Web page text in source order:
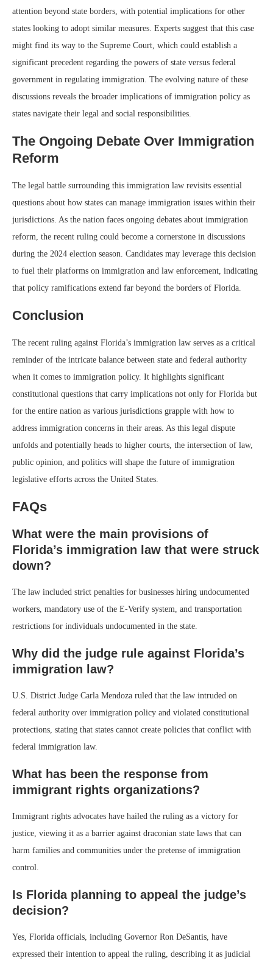
attention beyond state borders, with potential implications for other
states looking to adopt similar measures. Experts suggest that this case
might find its way to the Supreme Court, which could establish a
significant precedent regarding the powers of state versus federal
government in regulating immigration. The evolving nature of these
discussions reveals the broader implications of immigration policy as
states navigate their legal and social responsibilities.
The Ongoing Debate Over Immigration
Reform
The legal battle surrounding this immigration law revisits essential
questions about how states can manage immigration issues within their
jurisdictions. As the nation faces ongoing debates about immigration
reform, the recent ruling could become a cornerstone in discussions
during the 2024 election season. Candidates may leverage this decision
to fuel their platforms on immigration and law enforcement, indicating
that policy ramifications extend far beyond the borders of Florida.
Conclusion
The recent ruling against Florida’s immigration law serves as a critical
reminder of the intricate balance between state and federal authority
when it comes to immigration policy. It highlights significant
constitutional questions that carry implications not only for Florida but
for the entire nation as various jurisdictions grapple with how to
address immigration concerns in their areas. As this legal dispute
unfolds and potentially heads to higher courts, the intersection of law,
public opinion, and politics will shape the future of immigration
legislative efforts across the United States.
FAQs
What were the main provisions of
Florida’s immigration law that were struck
down?
The law included strict penalties for businesses hiring undocumented
workers, mandatory use of the E-Verify system, and transportation
restrictions for individuals undocumented in the state.
Why did the judge rule against Florida’s
immigration law?
U.S. District Judge Carla Mendoza ruled that the law intruded on
federal authority over immigration policy and violated constitutional
protections, stating that states cannot create policies that conflict with
federal immigration law.
What has been the response from
immigrant rights organizations?
Immigrant rights advocates have hailed the ruling as a victory for
justice, viewing it as a barrier against draconian state laws that can
harm families and communities under the pretense of immigration
control.
Is Florida planning to appeal the judge’s
decision?
Yes, Florida officials, including Governor Ron DeSantis, have
expressed their intention to appeal the ruling, describing it as judicial